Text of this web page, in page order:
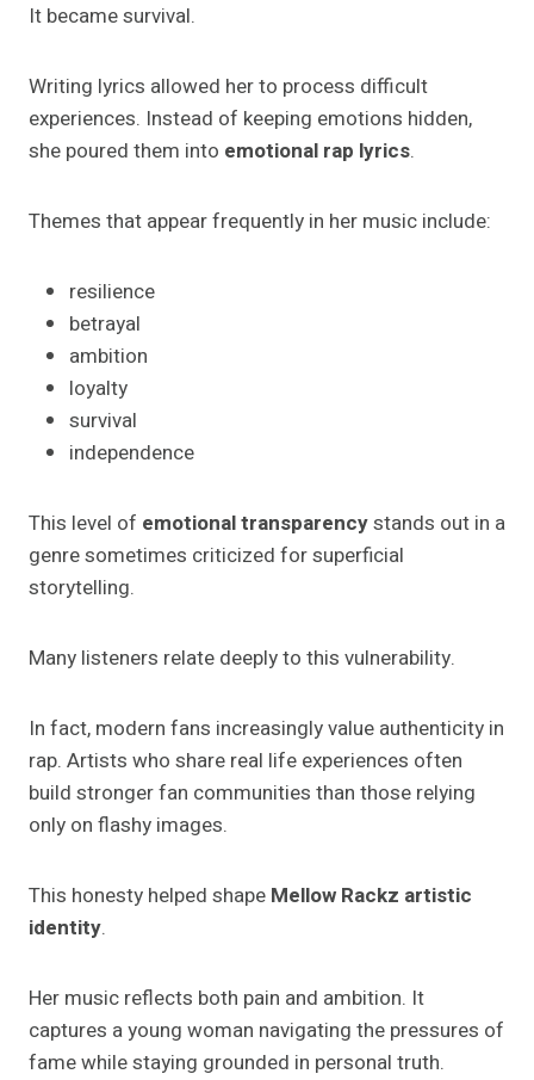
It became survival.
Writing lyrics allowed her to process difficult
experiences. Instead of keeping emotions hidden,
she poured them into emotional rap lyrics.
Themes that appear frequently in her music include:
resilience
betrayal
ambition
loyalty
survival
independence
This level of emotional transparencystands out in a
genre sometimes criticized for superficial
storytelling.
Many listeners relate deeply to this vulnerability.
In fact, modern fans increasingly value authenticity in
rap. Artists who share real life experiences often
build stronger fan communities than those relying
only on flashy images.
This honesty helped shape Mellow Rackz artistic
identity.
Her music reflects both pain and ambition. It
captures a young woman navigating the pressures of
fame while staying grounded in personal truth.